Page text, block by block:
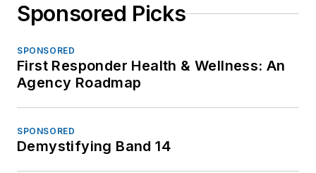
Sponsored Picks
SPONSORED
First Responder Health & Wellness: An
Agency Roadmap
SPONSORED
Demystifying Band 14